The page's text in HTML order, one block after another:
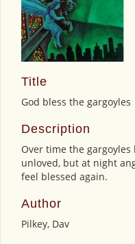
Title
God bless the gargoyles
Description
Over time the
unloved, but at night
feel blessed again.
Author
Pilkey, Dav